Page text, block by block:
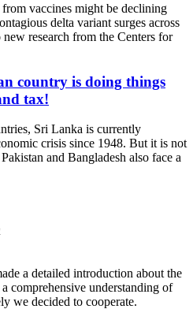
vaccines might be declining
delta variant surges across
research from the Centers for
country is doing things
tax!
Sri Lanka is currently
crisis since 1948. But it is not
and Bangladesh also face a
a detailed introduction about the
comprehensive understanding of
we decided to cooperate.